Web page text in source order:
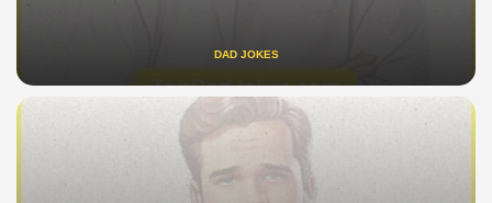
DAD JOKES